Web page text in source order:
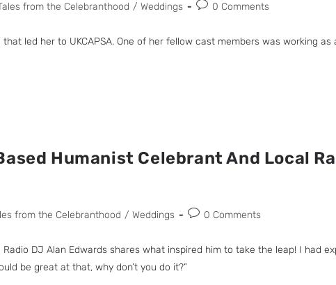
from the Celebranthood / Weddings 0 Comments
led her to UKCAPSA. One of her fellow cast members was working
Humanist Celebrant And Local
from the Celebranthood / Weddings 0 Comments
Radio DJ Alan Edwards shares what inspired him to take the leap! I had
be great at that, why don’t you do it?”